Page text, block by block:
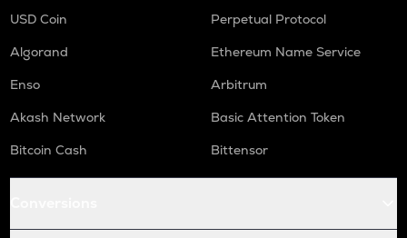
USD Coin
Perpetual Protocol
Algorand
Ethereum Name Service
Enso
Arbitrum
Akash Network
Basic Attention Token
Bitcoin Cash
Bittensor